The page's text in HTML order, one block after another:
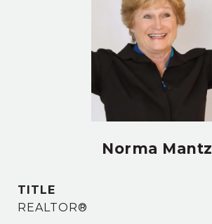
Norma Mantz
TITLE
REALTOR®